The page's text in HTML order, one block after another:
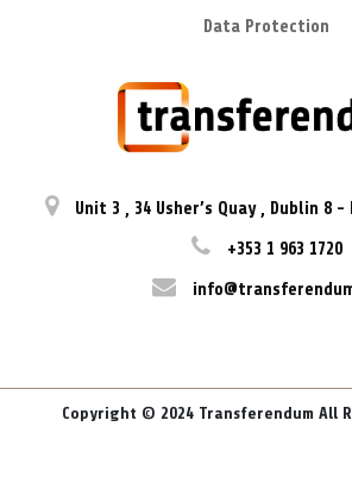
Data Protection
Unit 3 , 34 Usher’s Quay , Dublin 8 -
+353 1 963 1720
Copyright © 2024 Transferendum All